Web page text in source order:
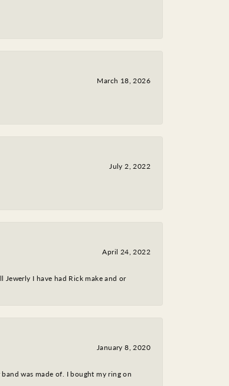
March 18, 2026
July 2, 2022
April 24, 2022
I have had Rick make and or
January 8, 2020
was made of. I bought my ring on